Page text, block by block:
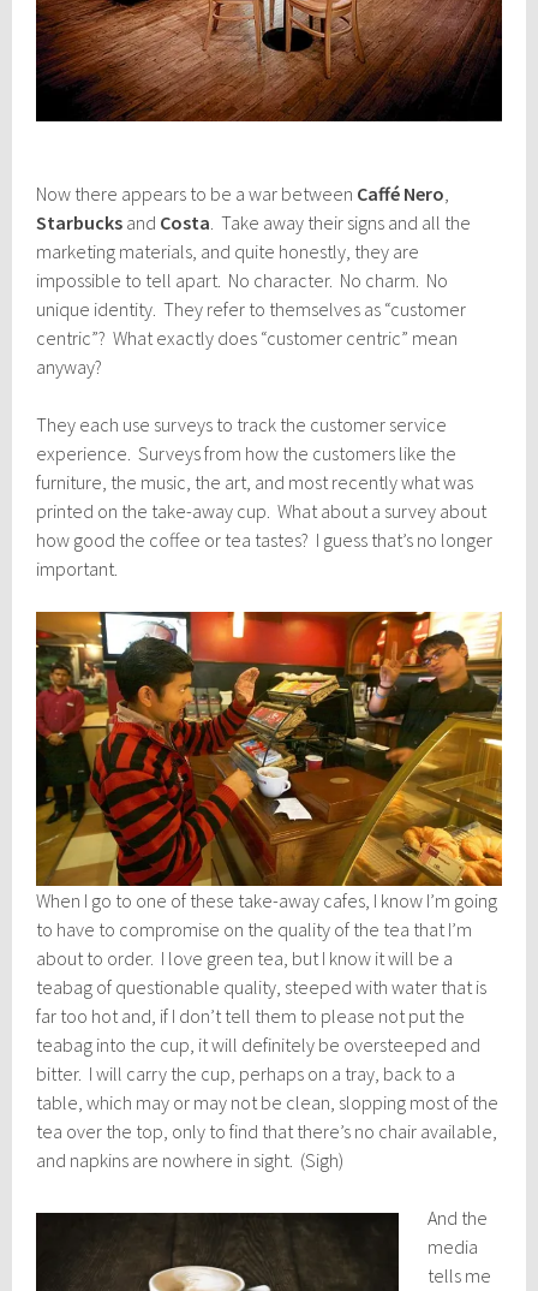
Now there appears to be a war between Caffé Nero
Starbucks and Costa . Take away their signs and all the
marketing materials, and quite honestly, they are
impossible to tell apart. No character. No charm. No
unique identity. They refer to themselves as “customer
centric”? What exactly does “customer centric” mean
anyway?
They each use surveys to track the customer service
experience. Surveys from how the customers like the
furniture, the music, the art, and most recently what was
printed on the take-away cup. What about a survey about
how good the coffee or tea tastes? I guess that’s no longer
important.
When I go to one of these take-away cafes, I know I’m going
to have to compromise on the quality of the tea that I’m
about to order. I love green tea, but I know it will be a
teabag of questionable quality, steeped with water that is
far too hot and, if I don’t tell them to please not put the
teabag into the cup, it will definitely be oversteeped and
bitter. I will carry the cup, perhaps on a tray, back to a
table, which may or may not be clean, slopping most of the
tea over the top, only to find that there’s no chair available,
and napkins are nowhere in sight. (Sigh)
And the
media
tells me